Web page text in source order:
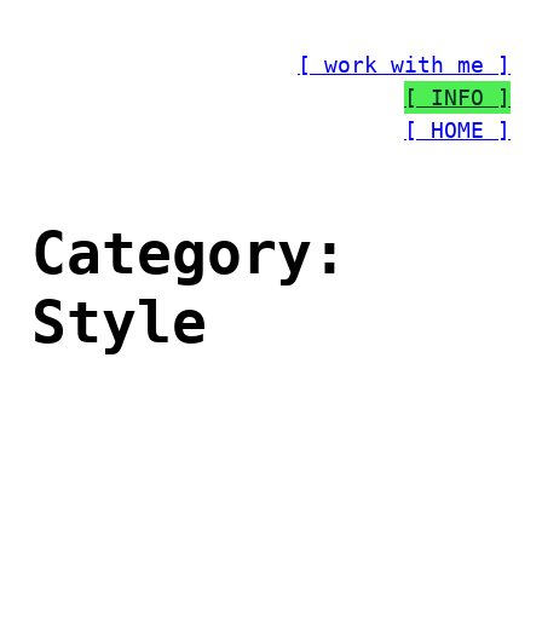
[ work with me ]
[ INFO ]
[ HOME ]
Category:
Style